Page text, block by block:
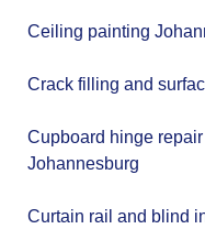
Ceiling painting
Crack filling and
Cupboard hinge
Johannesburg
Curtain rail and blind